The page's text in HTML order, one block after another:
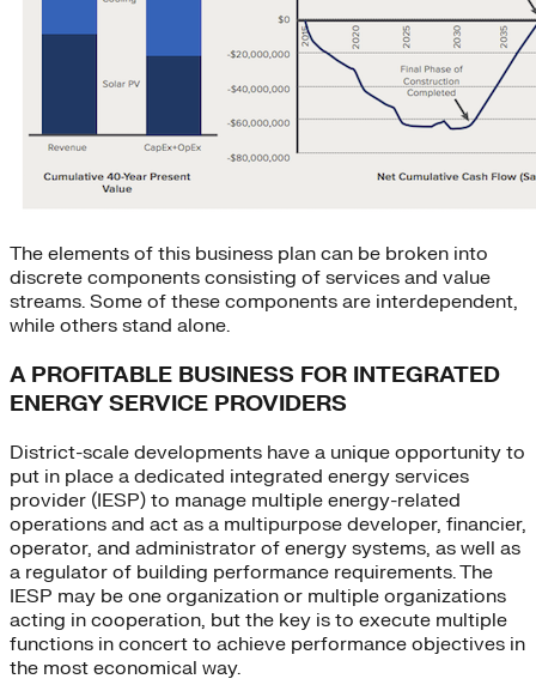
The elements of this business plan can be broken into
discrete components consisting of services and value
streams. Some of these components are interdependent,
while others stand alone.
A PROFITABLE BUSINESS FOR INTEGRATED
ENERGY SERVICE PROVIDERS
District-scale developments have a unique opportunity to
put in place a dedicated integrated energy services
provider (IESP) to manage multiple energy-related
operations and act as a multipurpose developer, financier,
operator, and administrator of energy systems, as well as
a regulator of building performance requirements. The
IESP may be one organization or multiple organizations
acting in cooperation, but the key is to execute multiple
functions in concert to achieve performance objectives in
the most economical way.